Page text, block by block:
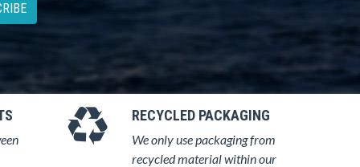
RECYCLED PACKAGING
We only use packaging from
recycled material within our